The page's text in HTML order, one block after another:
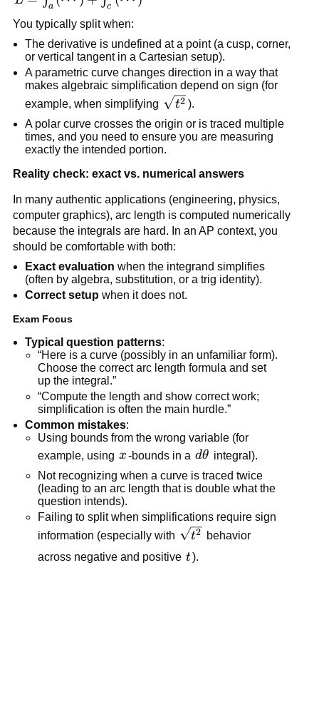
(\cdots) +
\int_c^b
(\cdots)
a c
You typically split when:
The derivative is undefined at a point (a cusp, corner,
or vertical tangent in a Cartesian setup).
A parametric curve changes direction in a way that
makes algebraic simplification depend on sign (for
example, when simplifying \sqrt{t^2}
t2 ).
A polar curve crosses the origin or is traced multiple
times, and you need to ensure you are measuring
exactly the intended portion.
Reality check: exact vs. numerical answers
In many authentic applications (engineering, physics,
computer graphics), arc length is computed numerically
because the integrals are hard. In an AP context, you
should be comfortable with both:
Exact evaluation when the integrand simplifies
(often by algebra, substitution, or a trig identity).
Correct setup when it does not.
Exam Focus
Typical question patterns:
“Here is a curve (possibly in an unfamiliar form).
Choose the correct arc length formula and set
up the integral.”
“Compute the length and show correct work;
simplification is often the main hurdle.”
Common mistakes:
Using bounds from the wrong variable (for
example, using x
x-bounds in a d\theta
dθ integral).
Not recognizing when a curve is traced twice
(leading to an arc length that is double what the
question intends).
Failing to split when simplifications require sign
information (especially with \sqrt{t^2}
t2
behavior
across negative and positive t
t).